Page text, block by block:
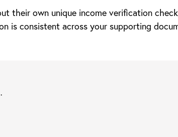
their own unique income verification
is consistent across your supporting